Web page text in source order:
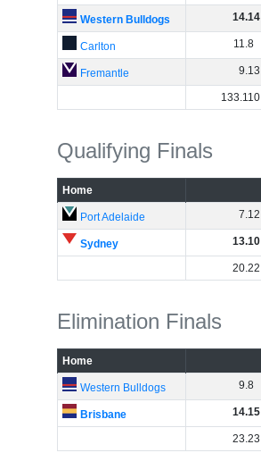
Western Bulldogs 14.14
Carlton 11.8
Fremantle 9.13
133.110
Qualifying Finals
Home
Port Adelaide 7.12
Sydney 13.10
20.22
Elimination Finals
Home
Western Bulldogs 9.8
Brisbane 14.15
23.23